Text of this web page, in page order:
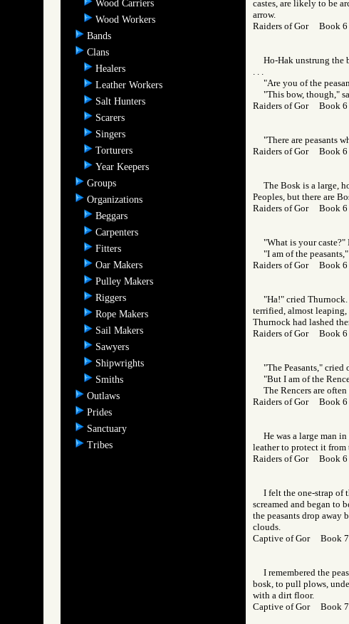
Wood Carriers
Wood Workers
Bands
Clans
Healers
Leather Workers
Salt Hunters
Scarers
Singers
Torturers
Year Keepers
Groups
Organizations
Beggars
Carpenters
Fitters
Oar Makers
Pulley Makers
Riggers
Rope Makers
Sail Makers
Sawyers
Shipwrights
Smiths
Outlaws
Prides
Sanctuary
Tribes
castes, are likely to be
arrow.
Raiders of Gor Book
Ho-Hak unstrung the
"Are you of the
"This bow, though,"
Raiders of Gor Book
"There are peasants
Raiders of Gor Book
The Bosk is a large,
Peoples, but there are
Raiders of Gor Book
"What is your caste?"
"I am of the
Raiders of Gor Book
"Ha!" cried
terrified, almost leaping,
Thurnock had lashed
Raiders of Gor Book
"The Peasants,"
"But I am of the
The Rencers are
Raiders of Gor Book
He was a large man
leather to protect it from
Raiders of Gor Book
I felt the one-strap of
screamed and began to
the peasants drop away
clouds.
Captive of Gor Book
I remembered the
bosk, to pull plows,
with a dirt floor.
Captive of Gor Book